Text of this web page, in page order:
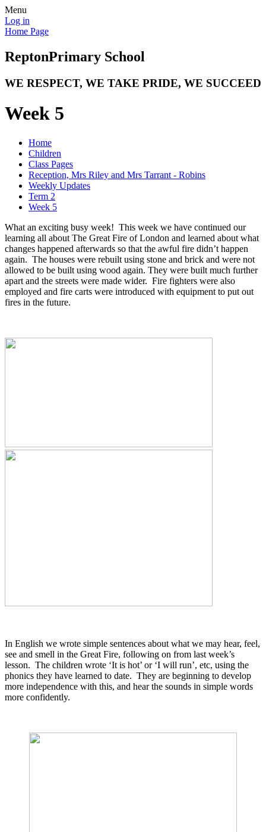
Menu
Log in
Home Page
ReptonPrimary School
WE RESPECT, WE TAKE PRIDE, WE SUCCEED
Week 5
Home
Children
Class Pages
Reception, Mrs Riley and Mrs Tarrant - Robins
Weekly Updates
Term 2
Week 5
What an exciting busy week! This week we have continued our
learning all about The Great Fire of London and learned about what
changes happened afterwards so that the awful fire didn’t happen
again. The houses were rebuilt using stone and brick and were not
allowed to be built using wood again. They were built much further
apart and the streets were made wider. Fire fighters were also
employed and fire carts were introduced with equipment to put out
fires in the future.
In English we wrote simple sentences about what we may hear, feel,
see and smell in the Great Fire, following on from last week’s
lesson. The children wrote ‘It is hot’ or ‘I will run’, etc, using the
phonics they have learned to date. They are beginning to develop
more independence with this, and hear the sounds in simple words
more confidently.